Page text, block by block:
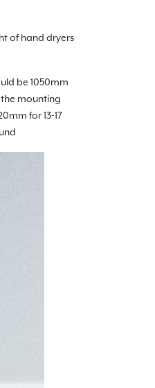
of hand dryers
be 1050mm
mounting
for 13-17